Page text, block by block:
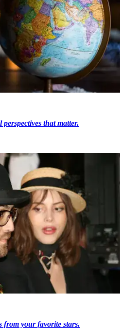
that matter.
from your favorite stars.